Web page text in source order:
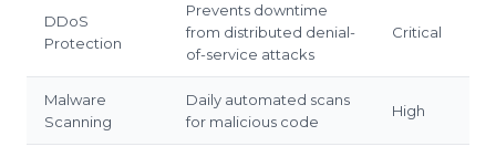
DDoS
Protection
Prevents downtime
from distributed denial-
of-service attacks
Critical
Malware
Scanning
Daily automated scans
for malicious code
High